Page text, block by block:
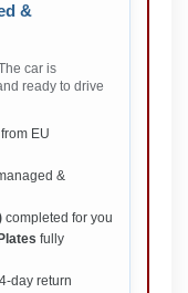
&
car is
ready to drive
from EU
&
completed for you
fully
day return